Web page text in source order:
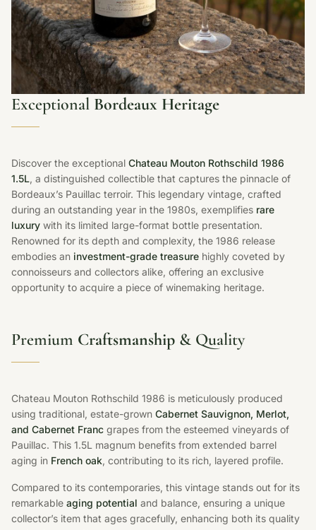
Exceptional Bordeaux Heritage
Discover the exceptional Chateau Mouton Rothschild 1986
1.5L, a distinguished collectible that captures the pinnacle of
Bordeaux’s Pauillac terroir. This legendary vintage, crafted
during an outstanding year in the 1980s, exemplifies rare
luxury with its limited large-format bottle presentation.
Renowned for its depth and complexity, the 1986 release
embodies an investment-grade treasure highly coveted by
connoisseurs and collectors alike, offering an exclusive
opportunity to acquire a piece of winemaking heritage.
Premium Craftsmanship & Quality
Chateau Mouton Rothschild 1986 is meticulously produced
using traditional, estate-grown Cabernet Sauvignon, Merlot,
and Cabernet Franc grapes from the esteemed vineyards of
Pauillac. This 1.5L magnum benefits from extended barrel
aging in French oak, contributing to its rich, layered profile.
Compared to its contemporaries, this vintage stands out for its
remarkable aging potential and balance, ensuring a unique
collector’s item that ages gracefully, enhancing both its quality